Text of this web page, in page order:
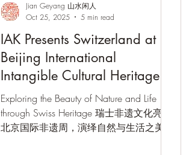
IAK Presents Switzerland at
Beijing International
Intangible Cultural Heritage
Week 2025
Exploring the Beauty of Nature and Life
through Swiss Heritage 瑞士非遗文化亮相
北京国际非遗周，演绎自然与生活之美
Jian Geyang 山水闲人
Oct 25, 2025
5 min read